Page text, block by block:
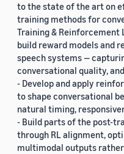
to the state of the art on
training methods for
Training & Reinforcement
build reward models and
speech systems —
conversational quality,
- Develop and apply
to shape conversational
natural timing,
- Build parts of the post-
through RL alignment,
multimodal outputs